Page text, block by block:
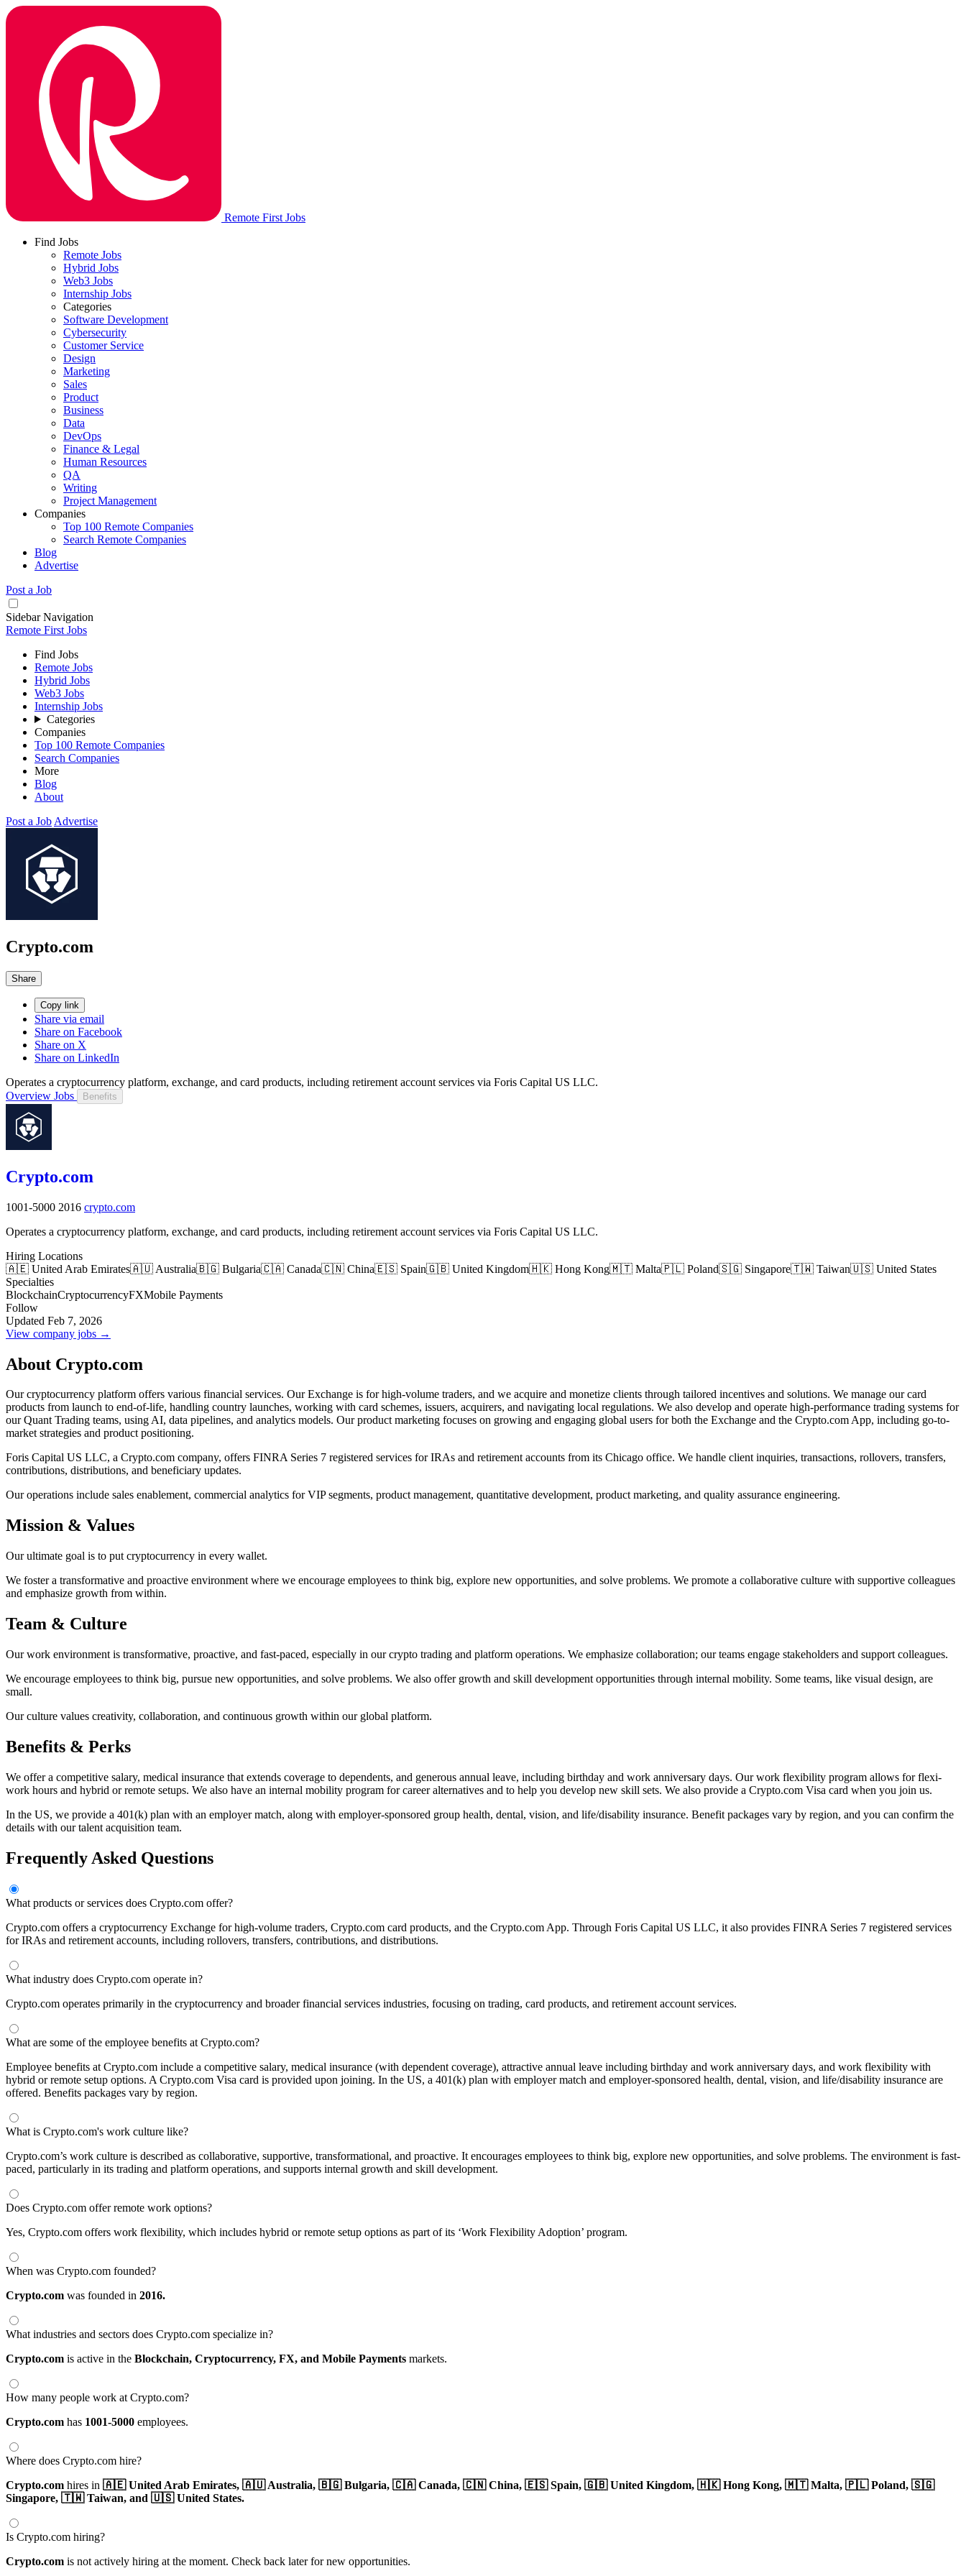
Remote First Jobs
Find Jobs
Remote Jobs
Hybrid Jobs
Web3 Jobs
Internship Jobs
Categories
Software Development
Cybersecurity
Customer Service
Design
Marketing
Sales
Product
Business
Data
DevOps
Finance & Legal
Human Resources
QA
Writing
Project Management
Companies
Top 100 Remote Companies
Search Remote Companies
Blog
Advertise
Post a Job
Sidebar Navigation
Remote First Jobs
Find Jobs
Remote Jobs
Hybrid Jobs
Web3 Jobs
Internship Jobs
Categories
Companies
Top 100 Remote Companies
Search Companies
More
Blog
About
Post a Job Advertise
Crypto.com
Share
Copy link
Share via email
Share on Facebook
Share on X
Share on LinkedIn
Operates a cryptocurrency platform, exchange, and card products, including retirement account services via Foris Capital US LLC.
Overview Jobs Benefits
Crypto.com
1001-5000 2016 crypto.com
Operates a cryptocurrency platform, exchange, and card products, including retirement account services via Foris Capital US LLC.
Hiring Locations
🇦🇪 United Arab Emirates🇦🇺 Australia🇧🇬 Bulgaria🇨🇦 Canada🇨🇳 China🇪🇸 Spain🇬🇧 United Kingdom🇭🇰 Hong Kong🇲🇹 Malta🇵🇱 Poland🇸🇬 Singapore🇹🇼 Taiwan🇺🇸 United States
Specialties
BlockchainCryptocurrencyFXMobile Payments
Follow
Updated Feb 7, 2026
View company jobs →
About Crypto.com
Our cryptocurrency platform offers various financial services. Our Exchange is for high-volume traders, and we acquire and monetize clients through tailored incentives and solutions. We manage our card
products from launch to end-of-life, handling country launches, working with card schemes, issuers, acquirers, and navigating local regulations. We also develop and operate high-performance trading systems for
our Quant Trading teams, using AI, data pipelines, and analytics models. Our product marketing focuses on growing and engaging global users for both the Exchange and the Crypto.com App, including go-to-
market strategies and product positioning.
Foris Capital US LLC, a Crypto.com company, offers FINRA Series 7 registered services for IRAs and retirement accounts from its Chicago office. We handle client inquiries, transactions, rollovers, transfers,
contributions, distributions, and beneficiary updates.
Our operations include sales enablement, commercial analytics for VIP segments, product management, quantitative development, product marketing, and quality assurance engineering.
Mission & Values
Our ultimate goal is to put cryptocurrency in every wallet.
We foster a transformative and proactive environment where we encourage employees to think big, explore new opportunities, and solve problems. We promote a collaborative culture with supportive colleagues
and emphasize growth from within.
Team & Culture
Our work environment is transformative, proactive, and fast-paced, especially in our crypto trading and platform operations. We emphasize collaboration; our teams engage stakeholders and support colleagues.
We encourage employees to think big, pursue new opportunities, and solve problems. We also offer growth and skill development opportunities through internal mobility. Some teams, like visual design, are
small.
Our culture values creativity, collaboration, and continuous growth within our global platform.
Benefits & Perks
We offer a competitive salary, medical insurance that extends coverage to dependents, and generous annual leave, including birthday and work anniversary days. Our work flexibility program allows for flexi-
work hours and hybrid or remote setups. We also have an internal mobility program for career alternatives and to help you develop new skill sets. We also provide a Crypto.com Visa card when you join us.
In the US, we provide a 401(k) plan with an employer match, along with employer-sponsored group health, dental, vision, and life/disability insurance. Benefit packages vary by region, and you can confirm the
details with our talent acquisition team.
Frequently Asked Questions
What products or services does Crypto.com offer?
Crypto.com offers a cryptocurrency Exchange for high-volume traders, Crypto.com card products, and the Crypto.com App. Through Foris Capital US LLC, it also provides FINRA Series 7 registered services
for IRAs and retirement accounts, including rollovers, transfers, contributions, and distributions.
What industry does Crypto.com operate in?
Crypto.com operates primarily in the cryptocurrency and broader financial services industries, focusing on trading, card products, and retirement account services.
What are some of the employee benefits at Crypto.com?
Employee benefits at Crypto.com include a competitive salary, medical insurance (with dependent coverage), attractive annual leave including birthday and work anniversary days, and work flexibility with
hybrid or remote setup options. A Crypto.com Visa card is provided upon joining. In the US, a 401(k) plan with employer match and employer-sponsored health, dental, vision, and life/disability insurance are
offered. Benefits packages vary by region.
What is Crypto.com's work culture like?
Crypto.com’s work culture is described as collaborative, supportive, transformational, and proactive. It encourages employees to think big, explore new opportunities, and solve problems. The environment is fast-
paced, particularly in its trading and platform operations, and supports internal growth and skill development.
Does Crypto.com offer remote work options?
Yes, Crypto.com offers work flexibility, which includes hybrid or remote setup options as part of its ‘Work Flexibility Adoption’ program.
When was Crypto.com founded?
Crypto.com was founded in 2016.
What industries and sectors does Crypto.com specialize in?
Crypto.com is active in the Blockchain, Cryptocurrency, FX, and Mobile Payments markets.
How many people work at Crypto.com?
Crypto.com has 1001-5000 employees.
Where does Crypto.com hire?
Crypto.com hires in 🇦🇪 United Arab Emirates, 🇦🇺 Australia, 🇧🇬 Bulgaria, 🇨🇦 Canada, 🇨🇳 China, 🇪🇸 Spain, 🇬🇧 United Kingdom, 🇭🇰 Hong Kong, 🇲🇹 Malta, 🇵🇱 Poland, 🇸🇬
Singapore, 🇹🇼 Taiwan, and 🇺🇸 United States.
Is Crypto.com hiring?
Crypto.com is not actively hiring at the moment. Check back later for new opportunities.